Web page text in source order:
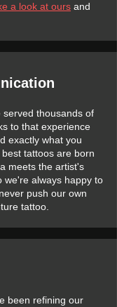
a look at ours and
thousands of
to that experience
exactly what you
tattoos are born
meets the artist's
always happy to
push our own
tattoo.
been refining our